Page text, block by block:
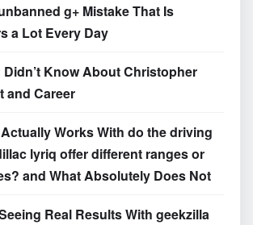
g+ Mistake That Is
a Lot Every Day
Know About Christopher
and Career
Works With do the driving
lyriq offer different ranges or
and What Absolutely Does Not
Real Results With geekzilla